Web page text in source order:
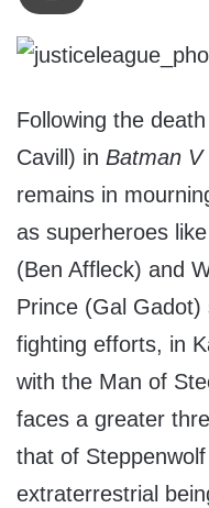
Following the
Cavill) in Batman
remains in
as superheroes
(Ben Affleck) and
Prince (Gal
fighting efforts, in
with the Man of
faces a greater
that of
extraterrestrial